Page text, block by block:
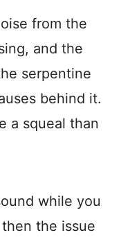
from the
and the
serpentine
behind it.
a squeal than
while you
the issue